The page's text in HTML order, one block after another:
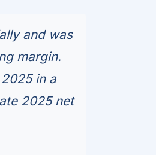
and was
margin.
in a
2025 net